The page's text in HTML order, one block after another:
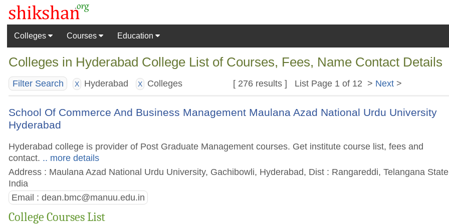
Colleges Courses Education
Colleges in Hyderabad College List of Courses, Fees, Name Contact Details
Filter Search X Hyderabad X Colleges [ 276 results ] List Page 1 of 12 > Next >
School Of Commerce And Business Management Maulana Azad National Urdu University
Hyderabad
Hyderabad college is provider of Post Graduate Management courses. Get institute course list, fees and
contact. .. more details
Address : Maulana Azad National Urdu University, Gachibowli, Hyderabad, Dist : Rangareddi, Telangana
India
Email :dean.bmc@manuu.edu.in
College Courses List